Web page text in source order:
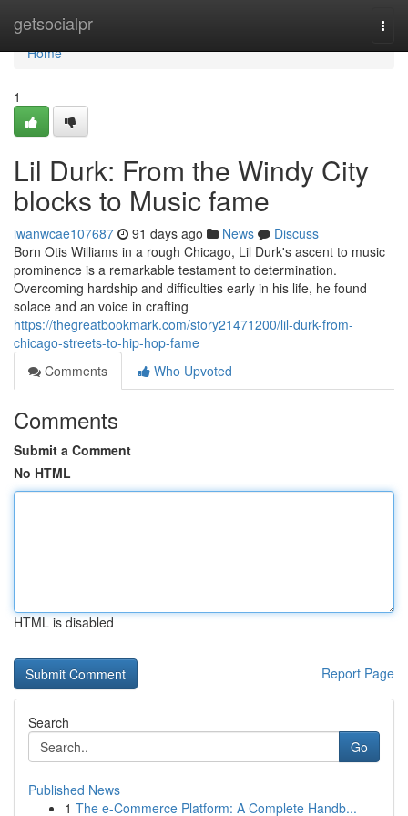
getsocialpr
Home
Home
1
Lil Durk: From the Windy City
blocks to Music fame
iwanwcae107687 91 days ago News
Discuss
Born Otis Williams in a rough Chicago, Lil Durk's ascent to music
prominence is a remarkable testament to determination.
Overcoming hardship and difficulties early in his life, he found
solace and an voice in crafting
https://thegreatbookmark.com/story21471200/lil-durk-from-
chicago-streets-to-hip-hop-fame
Comments
Who Upvoted
Comments
Submit a Comment
No HTML
HTML is disabled
Report Page
Search
Go
Published News
1 The e-Commerce Platform: A Complete Handb...